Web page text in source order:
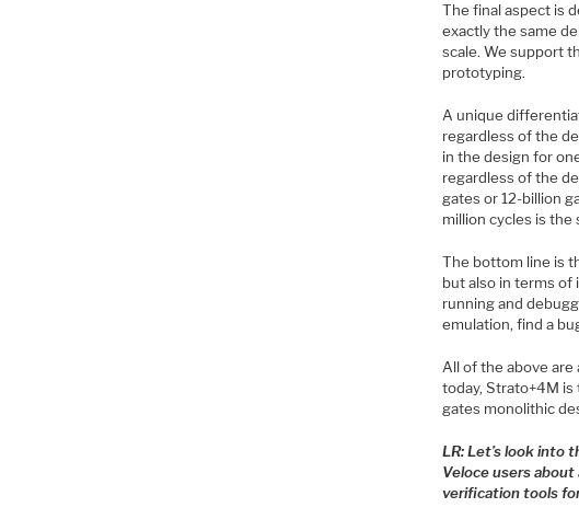
The final aspect is
exactly the same
scale. We support
prototyping.
A unique
regardless of the
in the design for
regardless of the
gates or 12-billion
million cycles is the
The bottom line is
but also in terms
running and
emulation, find a
All of the above
today, Strato+4M
gates monolithic
LR: Let’s look into
Veloce users
verification tools